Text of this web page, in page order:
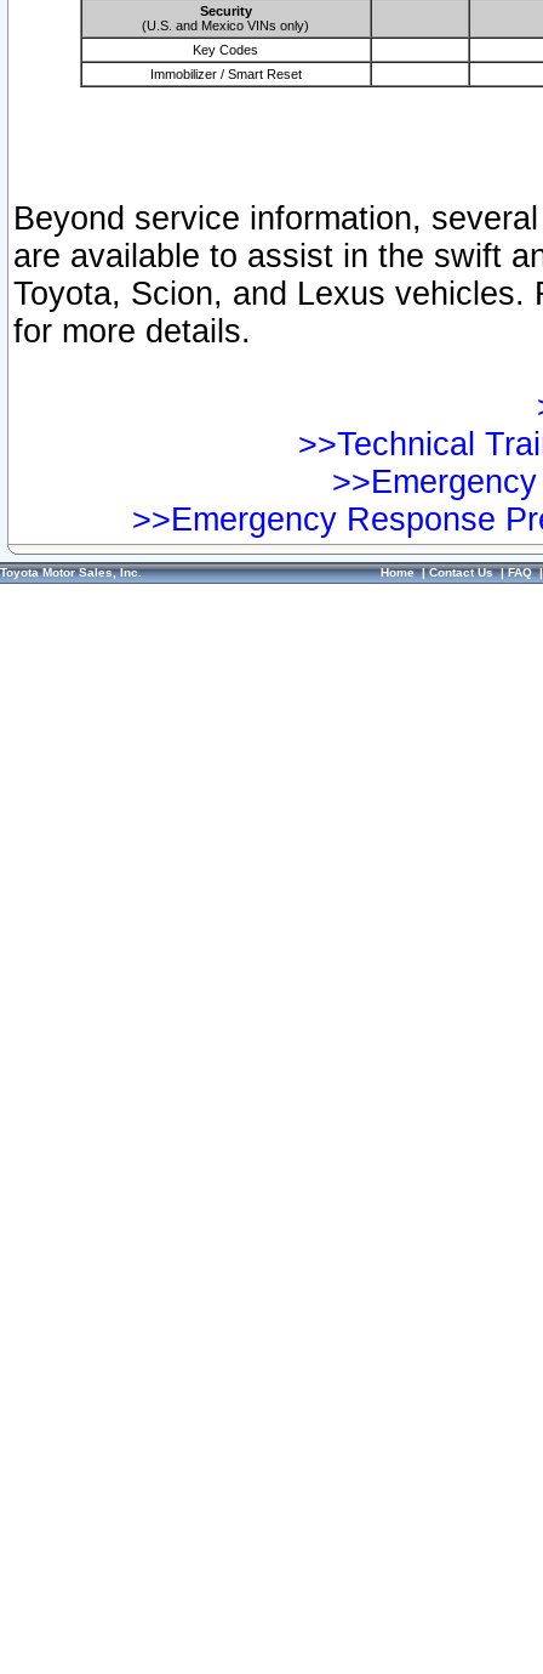
Security
(U.S. and Mexico VINs only)
Key Codes
Immobilizer / Smart Reset
Beyond service information,
are available to assist in the swift
Toyota, Scion, and Lexus vehicles.
for more details.
>>Technical
>>Emergency Response
Toyota Motor Sales, Inc. Home|Contact Us|FAQ